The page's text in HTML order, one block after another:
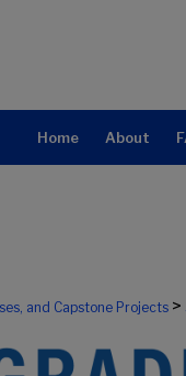
Home About
and Capstone Projects >